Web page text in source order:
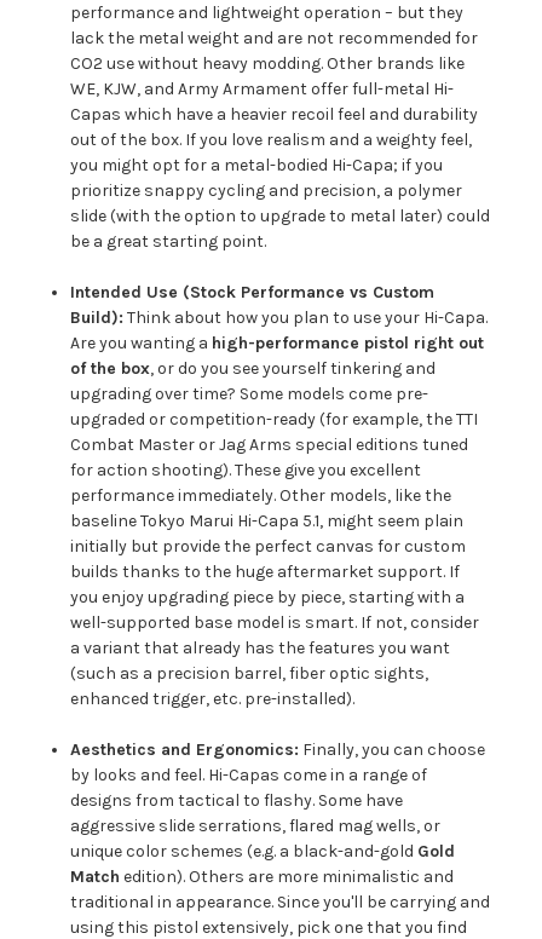
performance and lightweight operation – but they
lack the metal weight and are not recommended for
CO2 use without heavy modding. Other brands like
WE, KJW, and Army Armament offer full-metal Hi-
Capas which have a heavier recoil feel and durability
out of the box. If you love realism and a weighty feel,
you might opt for a metal-bodied Hi-Capa; if you
prioritize snappy cycling and precision, a polymer
slide (with the option to upgrade to metal later) could
be a great starting point.
Intended Use (Stock Performance vs Custom
Build): Think about how you plan to use your Hi-Capa.
Are you wanting a high-performance pistol right out
of the box, or do you see yourself tinkering and
upgrading over time? Some models come pre-
upgraded or competition-ready (for example, the TTI
Combat Master or Jag Arms special editions tuned
for action shooting). These give you excellent
performance immediately. Other models, like the
baseline Tokyo Marui Hi-Capa 5.1, might seem plain
initially but provide the perfect canvas for custom
builds thanks to the huge aftermarket support. If
you enjoy upgrading piece by piece, starting with a
well-supported base model is smart. If not, consider
a variant that already has the features you want
(such as a precision barrel, fiber optic sights,
enhanced trigger, etc. pre-installed).
Aesthetics and Ergonomics: Finally, you can choose
by looks and feel. Hi-Capas come in a range of
designs from tactical to flashy. Some have
aggressive slide serrations, flared mag wells, or
unique color schemes (e.g. a black-and-gold Gold
Match edition). Others are more minimalistic and
traditional in appearance. Since you'll be carrying and
using this pistol extensively, pick one that you find